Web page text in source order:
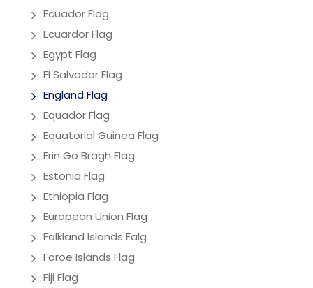
Ecuador Flag
Ecuardor Flag
Egypt Flag
El Salvador Flag
England Flag
Equador Flag
Equatorial Guinea Flag
Erin Go Bragh Flag
Estonia Flag
Ethiopia Flag
European Union Flag
Falkland Islands Falg
Faroe Islands Flag
Fiji Flag